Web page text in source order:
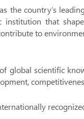
country’s
that
to
global scientific